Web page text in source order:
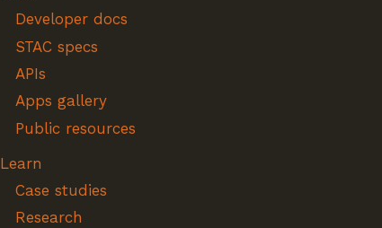
Developer docs
STAC specs
APIs
Apps gallery
Public resources
Learn
Case studies
Research